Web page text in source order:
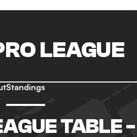
LEAGUE
Standings
TABLE -